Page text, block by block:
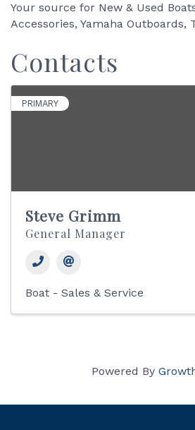
Your source for New & Used
Accessories, Yamaha Outboards,
Contacts
PRIMARY
Steve Grimm
General Manager
Boat - Sales & Service
Powered By